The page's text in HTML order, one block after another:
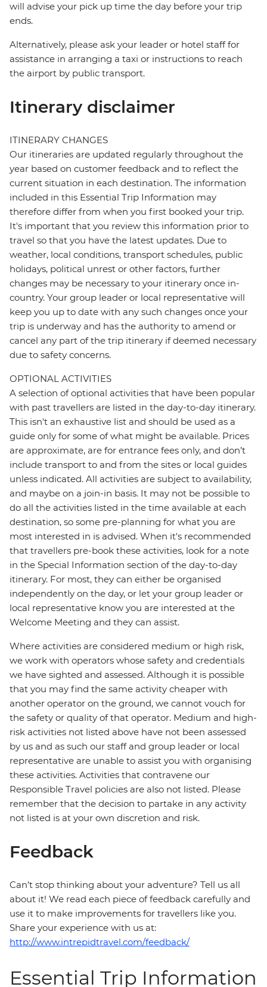
will advise your pick up time the day before your trip
ends.
Alternatively, please ask your leader or hotel staff for
assistance in arranging a taxi or instructions to reach
the airport by public transport.
Itinerary disclaimer
ITINERARY CHANGES
Our itineraries are updated regularly throughout the
year based on customer feedback and to reflect the
current situation in each destination. The information
included in this Essential Trip Information may
therefore differ from when you first booked your trip.
It's important that you review this information prior to
travel so that you have the latest updates. Due to
weather, local conditions, transport schedules, public
holidays, political unrest or other factors, further
changes may be necessary to your itinerary once in-
country. Your group leader or local representative will
keep you up to date with any such changes once your
trip is underway and has the authority to amend or
cancel any part of the trip itinerary if deemed necessary
due to safety concerns.
OPTIONAL ACTIVITIES
A selection of optional activities that have been popular
with past travellers are listed in the day-to-day itinerary.
This isn't an exhaustive list and should be used as a
guide only for some of what might be available. Prices
are approximate, are for entrance fees only, and don’t
include transport to and from the sites or local guides
unless indicated. All activities are subject to availability,
and maybe on a join-in basis. It may not be possible to
do all the activities listed in the time available at each
destination, so some pre-planning for what you are
most interested in is advised. When it's recommended
that travellers pre-book these activities, look for a note
in the Special Information section of the day-to-day
itinerary. For most, they can either be organised
independently on the day, or let your group leader or
local representative know you are interested at the
Welcome Meeting and they can assist.
Where activities are considered medium or high risk,
we work with operators whose safety and credentials
we have sighted and assessed. Although it is possible
that you may find the same activity cheaper with
another operator on the ground, we cannot vouch for
the safety or quality of that operator. Medium and high-
risk activities not listed above have not been assessed
by us and as such our staff and group leader or local
representative are unable to assist you with organising
these activities. Activities that contravene our
Responsible Travel policies are also not listed. Please
remember that the decision to partake in any activity
not listed is at your own discretion and risk.
Feedback
Can’t stop thinking about your adventure? Tell us all
about it! We read each piece of feedback carefully and
use it to make improvements for travellers like you.
Share your experience with us at:
http://www.intrepidtravel.com/feedback/
Essential Trip Information